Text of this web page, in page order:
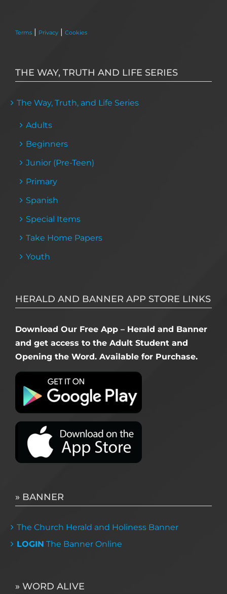
Terms | Privacy | Cookies
THE WAY, TRUTH AND LIFE SERIES
The Way, Truth, and Life Series
Adults
Beginners
Junior (Pre-Teen)
Primary
Spanish
Special Items
Take Home Papers
Youth
HERALD AND BANNER APP STORE LINKS
Download Our Free App – Herald and Banner
and get access to the Adult Student and
Opening the Word. Available for Purchase.
» BANNER
The Church Herald and Holiness Banner
LOGIN The Banner Online
» WORD ALIVE